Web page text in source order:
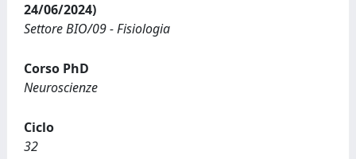
24/06/2024)
Settore BIO/09 - Fisiologia
Corso PhD
Neuroscienze
Ciclo
32